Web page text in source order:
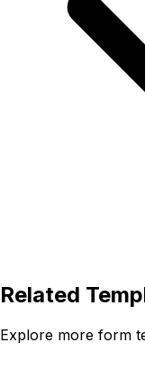
Related
Explore more form